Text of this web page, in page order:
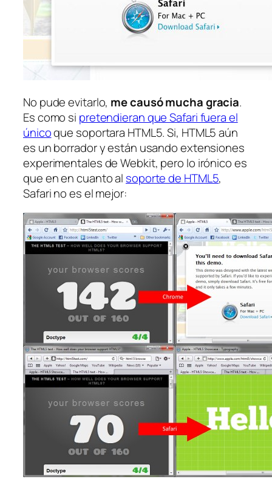
No pude evitarlo, me causó mucha gracia.
Es como si pretendieran que Safari fuera el
únicoque soportara HTML5. Si, HTML5 aún
es un borrador y están usando extensiones
experimentalesde Webkit, pero lo irónico es
que en en cuanto al soporte de HTML5,
Safari no es el mejor: